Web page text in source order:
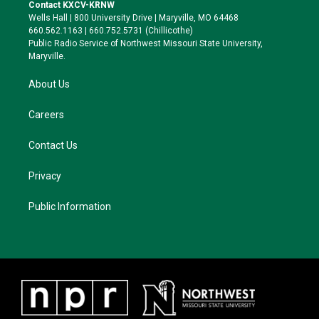
e
r
g
r
a
k
y
o
o
k
Contact KXCV-KRNW
Wells Hall | 800 University Drive | Maryville, MO 64468
660.562.1163 | 660.752.5731 (Chillicothe)
Public Radio Service of Northwest Missouri State University,
Maryville.
About Us
Careers
Contact Us
Privacy
Public Information